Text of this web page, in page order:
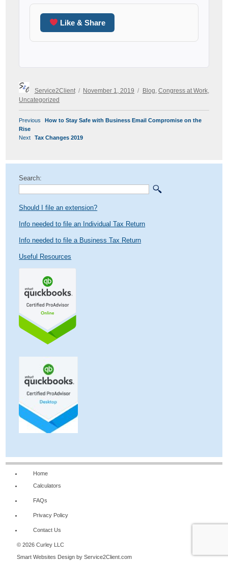
Like & Share
Author
Service2Client
Posted
on
November 1, 2019
Categories
Blog Congress at Work,
Uncategorized
POST
NAVIGATION
Previous
Previous
How to Stay Safe with Business Email Compromise on the
Rise
Next
Next
Tax Changes 2019
Search:
Should I file an extension?
Info needed to file an Individual Tax Return
Info needed to file a Business Tax Return
Useful Resources
Home
Calculators
FAQs
Privacy Policy
Contact Us
© 2026 Curley LLC
Smart Websites Design by Service2Client.com